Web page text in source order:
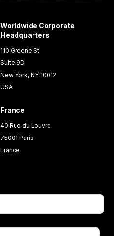
Worldwide Corporate
Headquarters
110 Greene St
Suite 9D
New York, NY 10012
USA
France
40 Rue du Louvre
75001 Paris
France